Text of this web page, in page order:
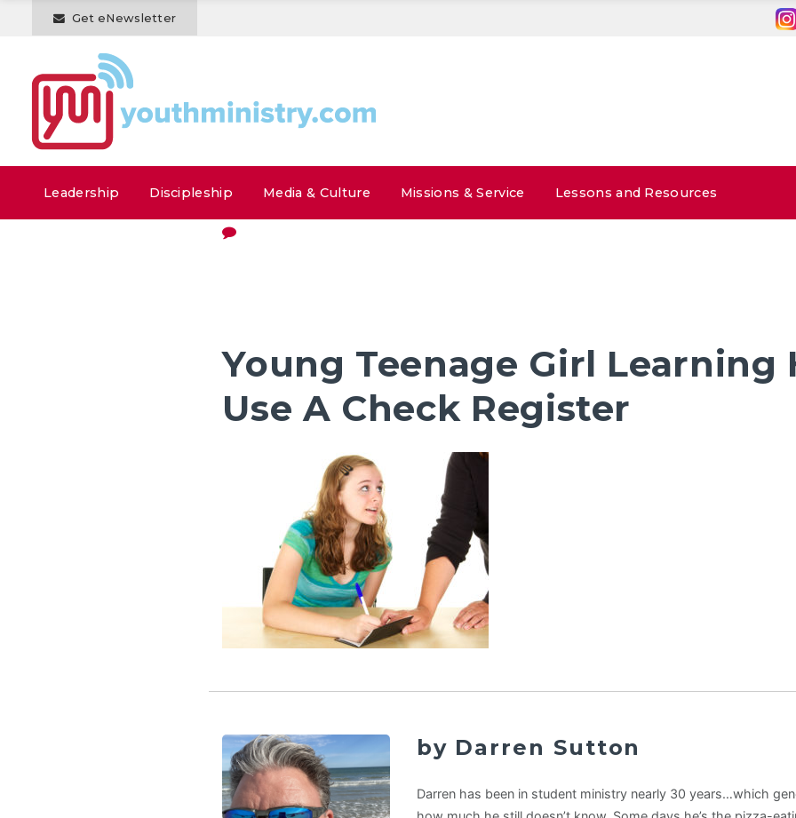
Get eNewsletter
Leadership Discipleship Media & Culture Missions & Service Lessons and Resources
Young Teenage Girl Learning
Use A Check Register
by Darren Sutton
Darren has been in student ministry nearly 30 years…which